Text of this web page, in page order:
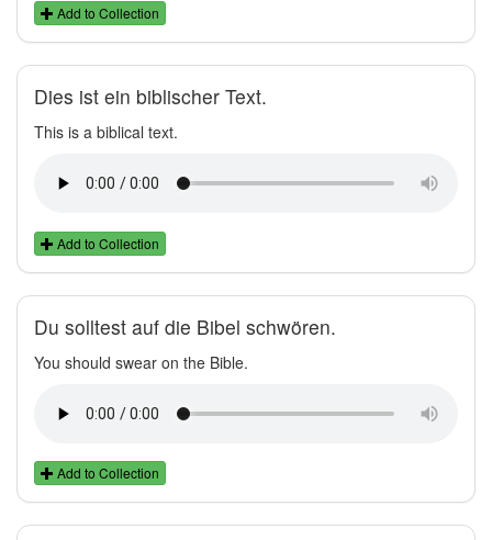
Add to Collection
Dies ist ein biblischer Text.
This is a biblical text.
Add to Collection
Du solltest auf die Bibel schwören.
You should swear on the Bible.
Add to Collection